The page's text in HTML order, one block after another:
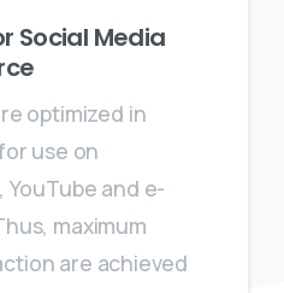
Social Media
optimized in
use on
YouTube and e-
maximum
are achieved